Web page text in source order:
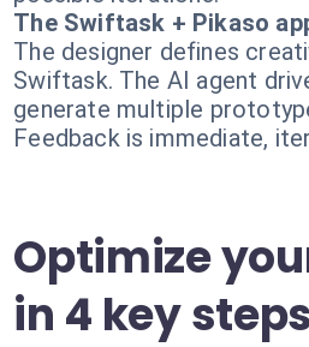
The Swiftask + Pikaso
The designer defines
Swiftask. The AI agent
generate multiple
Feedback is immediate,
Optimize
in 4 key steps